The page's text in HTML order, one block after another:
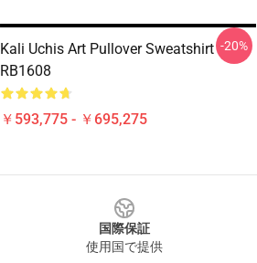
Kali Uchis Art Pullover Sweatshirt
RB1608
￥593,775 - ￥695,275
-20%
国際保証
使用国で提供